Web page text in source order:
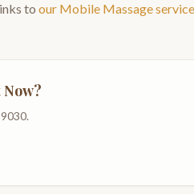
to our Mobile Massage
.